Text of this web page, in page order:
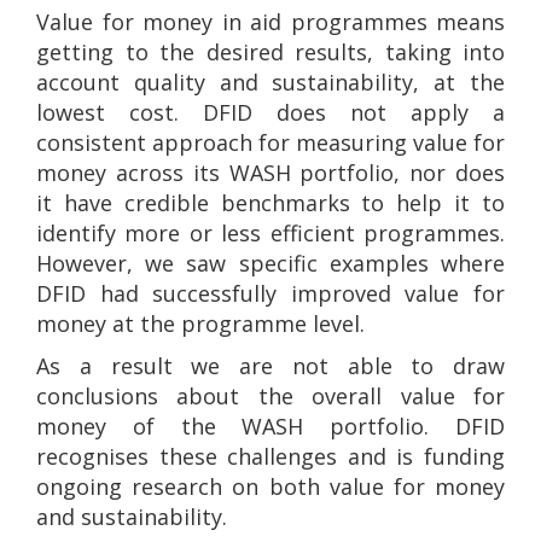
Value for money in aid programmes means
getting to the desired results, taking into
account quality and sustainability, at the
lowest cost. DFID does not apply a
consistent approach for measuring value for
money across its WASH portfolio, nor does
it have credible benchmarks to help it to
identify more or less efficient programmes.
However, we saw specific examples where
DFID had successfully improved value for
money at the programme level.
As a result we are not able to draw
conclusions about the overall value for
money of the WASH portfolio. DFID
recognises these challenges and is funding
ongoing research on both value for money
and sustainability.